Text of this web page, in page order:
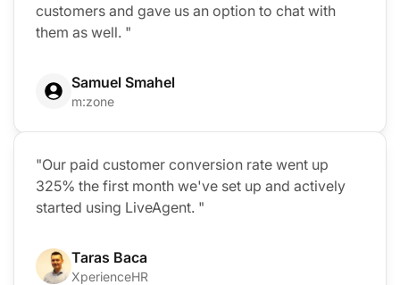
customers and gave us an option to chat with
them as well. "
Samuel Smahel
m:zone
"Our paid customer conversion rate went up
325% the first month we've set up and actively
started using LiveAgent. "
Taras Baca
XperienceHR